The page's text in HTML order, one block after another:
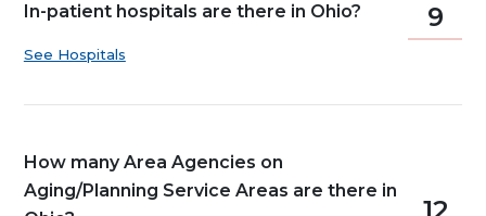
In-patient hospitals are there in Ohio?
See Hospitals
9
How many Area Agencies on
Aging/Planning Service Areas are there in